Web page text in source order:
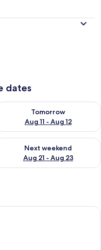
dates
- Aug 11
Tomorrow
Aug 11 - Aug 12
availability for
14 - Aug 16
Next weekend
Aug 21 - Aug 23
availability for next
hotel room with a large bed, two